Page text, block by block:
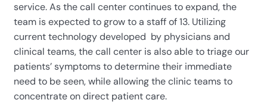
service. As the call center continues to expand, the
team is expected to grow to a staff of 13. Utilizing
current technology developed by physicians and
clinical teams, the call center is also able to triage our
patients’ symptoms to determine their immediate
need to be seen, while allowing the clinic teams to
concentrate on direct patient care.